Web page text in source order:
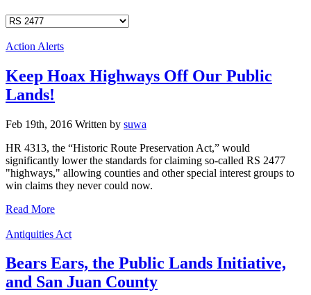
Facebook
Bluesky
Instagram
Categories
Action Alerts
Keep Hoax Highways Off Our Public
Lands!
Feb 19th, 2016 Written by suwa
HR 4313, the “Historic Route Preservation Act,” would
significantly lower the standards for claiming so-called RS 2477
"highways," allowing counties and other special interest groups to
win claims they never could now.
Read More
Categories
Antiquities Act
Bears Ears, the Public Lands Initiative,
and San Juan County